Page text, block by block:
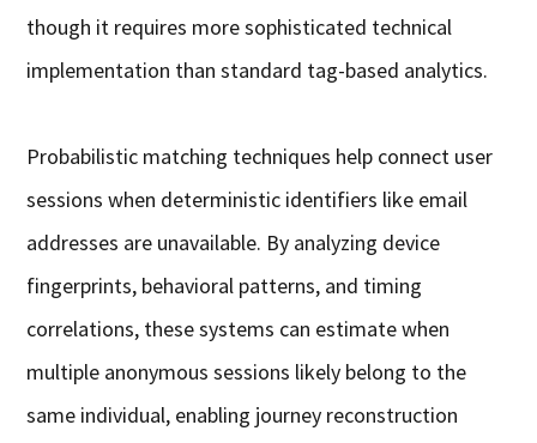
though it requires more sophisticated technical
implementation than standard tag-based analytics.
Probabilistic matching techniques help connect user
sessions when deterministic identifiers like email
addresses are unavailable. By analyzing device
fingerprints, behavioral patterns, and timing
correlations, these systems can estimate when
multiple anonymous sessions likely belong to the
same individual, enabling journey reconstruction